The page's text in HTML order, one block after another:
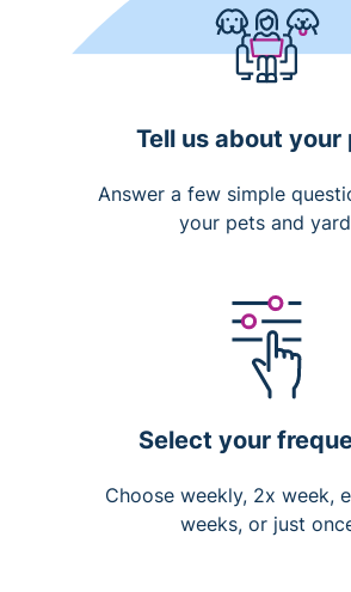
Tell us about your
Answer a few simple
your pets and
Select your
Choose weekly, 2x week,
weeks, or just